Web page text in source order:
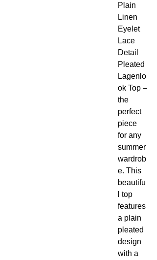
Plain
Linen
Eyelet
Lace
Detail
Pleated
Lagenlo
ok Top –
the
perfect
piece
for any
summer
wardrob
e. This
beautifu
l top
features
a plain
pleated
design
with a